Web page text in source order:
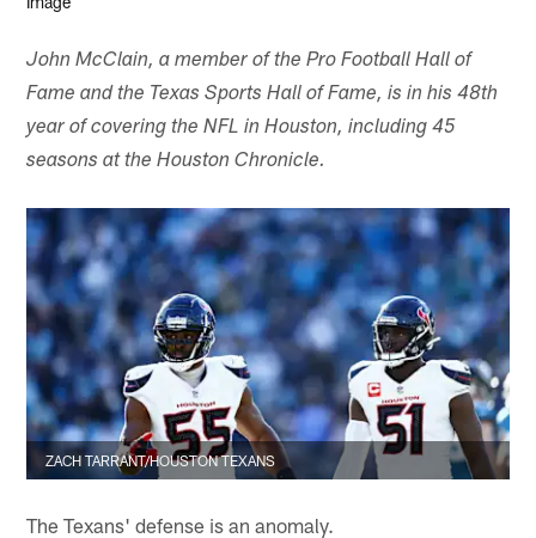
John McClain, a member of the Pro Football Hall of
Fame and the Texas Sports Hall of Fame, is in his 48th
year of covering the NFL in Houston, including 45
seasons at the Houston Chronicle.
ZACH TARRANT/HOUSTON TEXANS
The Texans' defense is an anomaly.